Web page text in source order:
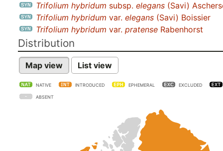
Trifolium hybridum subsp. elegans (Savi)
Trifolium hybridum var. elegans (Savi) Boissier
Trifolium hybridum var. pratense Rabenhorst
Distribution
Map view List view
NATIVE INTRODUCED EPHEMERAL EXCLUDED
ABSENT